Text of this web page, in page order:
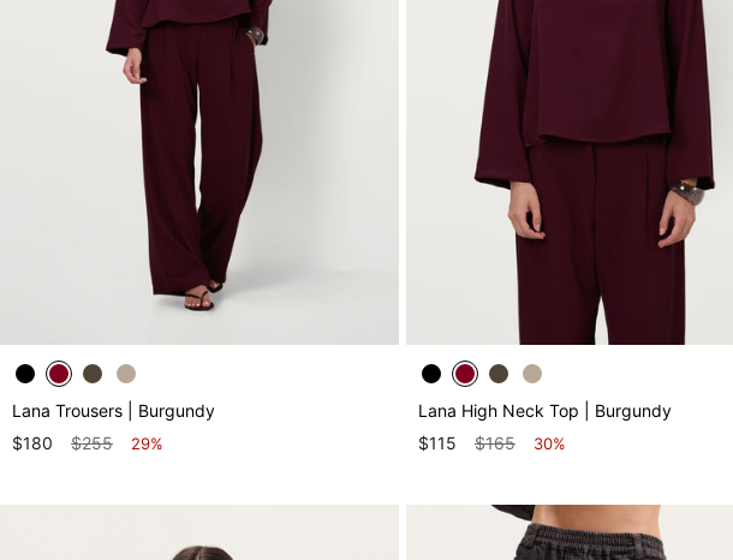
Lana Trousers | Burgundy
$180
$255 29%
Lana High Neck Top | Burgundy
$115
$165 30%